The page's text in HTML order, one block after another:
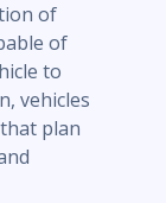
of
of
to
vehicles
plan